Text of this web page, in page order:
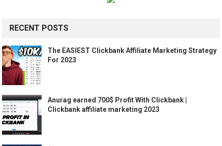
RECENT POSTS
The EASIEST Clickbank Affiliate Marketing Strategy
For 2023
Anurag earned 700$ Profit With Clickbank |
Clickbank affiliate marketing 2023